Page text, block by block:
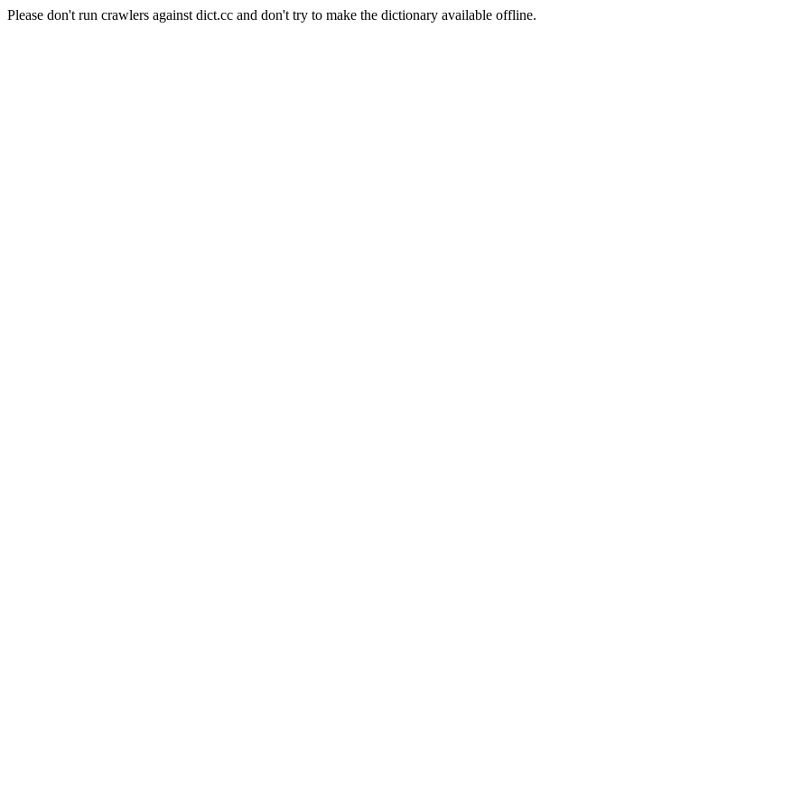
Please don't run crawlers against dict.cc and don't try to make the dictionary available offline.